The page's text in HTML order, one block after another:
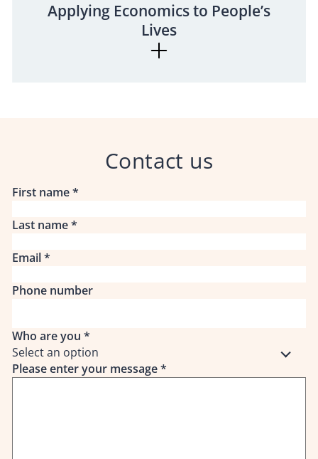
Applying Economics to People’s
Lives
Contact us
First name*
Last name*
Email*
Phone number
Who are you*
Select an option
Please enter your message*